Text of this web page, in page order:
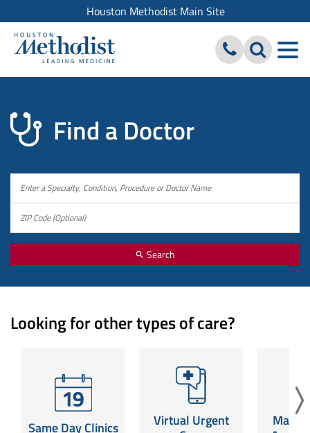
Houston Methodist Main Site
Find a Doctor
Search
Looking for other types of care?
Same Day Clinics
Same Day Clinics
Same-day
appointments for
common conditions.
Virtual Urgent
Virtual Urgent
Care
Launch a video visit for
non-emergency care,
24/7.
Schedule
screening